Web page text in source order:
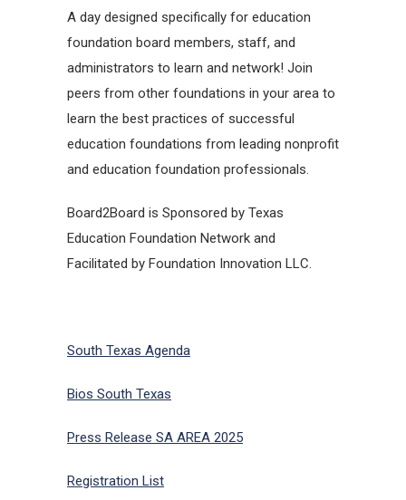
A day designed specifically for education
foundation board members, staff, and
administrators to learn and network! Join
peers from other foundations in your area to
learn the best practices of successful
education foundations from leading nonprofit
and education foundation professionals.
Board2Board is Sponsored by Texas
Education Foundation Network and
Facilitated by Foundation Innovation LLC.
South Texas Agenda
Bios South Texas
Press Release SA AREA 2025
Registration List